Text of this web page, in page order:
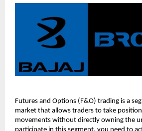
Futures and Options (F&O) trading is a
market that allows traders to take
movements without directly owning the